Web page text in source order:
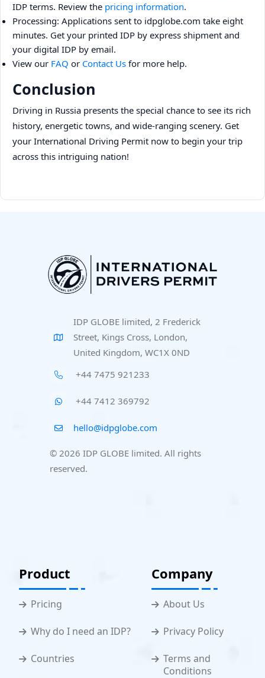
IDP terms. Review the pricing information.
Processing: Applications sent to idpglobe.com take eight
minutes. Get your printed IDP by express shipment and
your digital IDP by email.
View our FAQ or Contact Us for more help.
Conclusion
Driving in Russia presents the special chance to see its rich
history, energetic towns, and wide-ranging scenery. Get
your International Driving Permit now to begin your trip
across this intriguing nation!
IDP GLOBE limited, 2 Frederick
Street, Kings Cross, London,
United Kingdom, WC1X 0ND
+44 7475 921233
+44 7412 369792
hello@idpglobe.com
© 2026 IDP GLOBE limited. All rights
reserved.
Product
Pricing
Why do I need an IDP?
Countries
Company
About Us
Privacy Policy
Terms and
Conditions